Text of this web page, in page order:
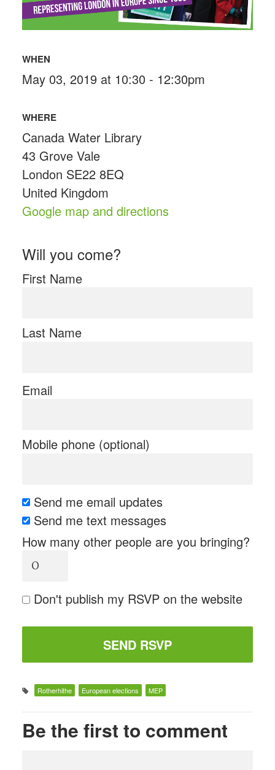
WHEN
May 03, 2019 at 10:30 - 12:30pm
WHERE
Canada Water Library
43 Grove Vale
London SE22 8EQ
United Kingdom
Google map and directions
Will you come?
First Name
Last Name
Email
Mobile phone (optional)
Send me email updates
Send me text messages
How many other people are you bringing?
Don't publish my RSVP on the website
Rotherhithe European elections MEP
Be the first to comment